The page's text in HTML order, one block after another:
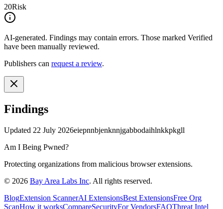
20Risk
AI-generated. Findings may contain errors. Those marked Verified
have been manually reviewed.
Publishers can request a review.
Findings
Updated 22 July 2026eiepnnbjenknnjgabbodaihlnkkpkgll
Am I Being Pwned?
Protecting organizations from malicious browser extensions.
© 2026 Bay Area Labs Inc. All rights reserved.
BlogExtension ScannerAI ExtensionsBest ExtensionsFree Org
ScanHow it worksCompareSecurityFor VendorsFAQThreat Intel